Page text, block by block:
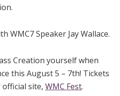
WMC7 Speaker Jay Wallace.
Creation yourself when
this August 5 – 7th! Tickets
site, WMC Fest.